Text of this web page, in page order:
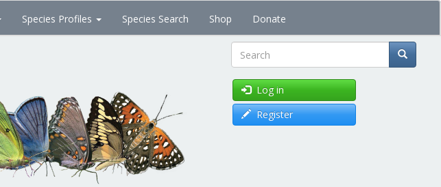
Species Profiles Species Search Shop Donate
Search
Log in
Register